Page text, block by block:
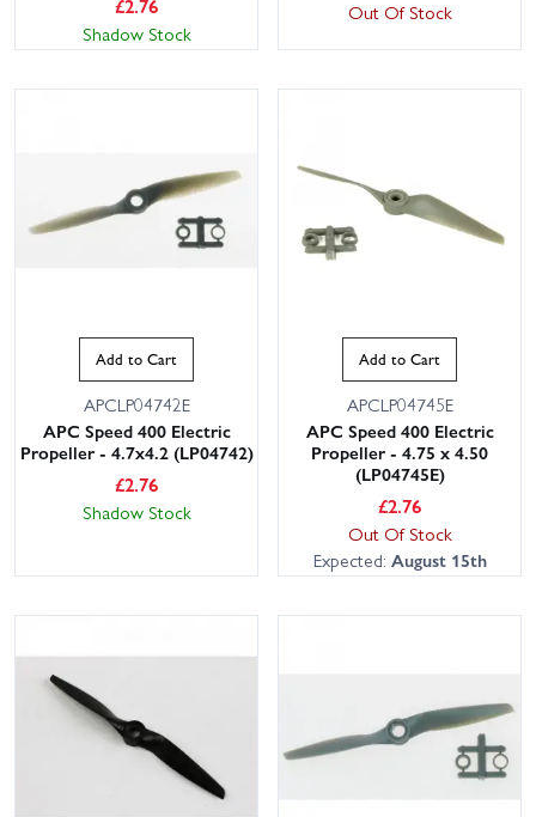
Shadow Stock
Out Of Stock
Add to Cart
APCLP04742E
APC Speed 400 Electric
Propeller - 4.7x4.2 (LP04742)
£2.76
Shadow Stock
Add to Cart
APCLP04745E
APC Speed 400 Electric
Propeller - 4.75 x 4.50
(LP04745E)
£2.76
Out Of Stock
Expected: August 15th